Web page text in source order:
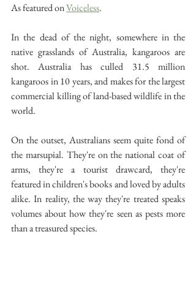
As featured on Voiceless.
In the dead of the night, somewhere in the
native grasslands of Australia, kangaroos are
shot. Australia has culled 31.5 million
kangaroos in 10 years, and makes for the largest
commercial killing of land-based wildlife in the
world.
On the outset, Australians seem quite fond of
the marsupial. They're on the national coat of
arms, they're a tourist drawcard, they're
featured in children's books and loved by adults
alike. In reality, the way they're treated speaks
volumes about how they're seen as pests more
than a treasured species.